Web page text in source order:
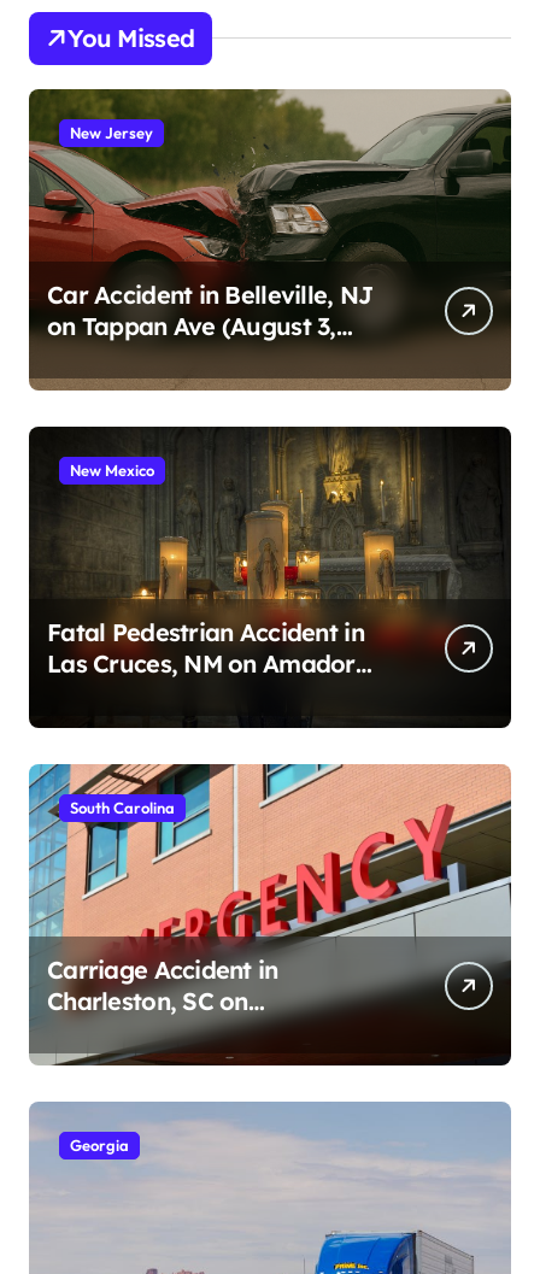
You Missed
New Jersey
Car Accident in Belleville, NJ
on Tappan Ave (August 3,
New Mexico
Fatal Pedestrian Accident in
Las Cruces, NM on Amador
South Carolina
Carriage Accident in
Charleston, SC on
Cumberland St (August 3,
2026)
Georgia